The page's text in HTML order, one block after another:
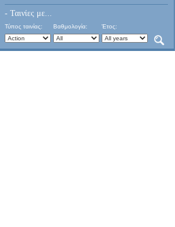
- Ταινίες με...
Τύπος ταινίας: Βαθμολογία: Έτος: